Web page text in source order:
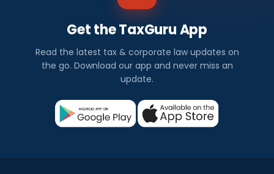
Get the TaxGuru App
Read the latest tax & corporate law updates on
the go. Download our app and never miss an
update.